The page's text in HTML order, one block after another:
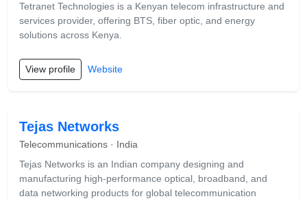
Tetranet Technologies is a Kenyan telecom infrastructure and
services provider, offering BTS, fiber optic, and energy
solutions across Kenya.
View profile Website
Tejas Networks
Telecommunications · India
Tejas Networks is an Indian company designing and
manufacturing high-performance optical, broadband, and
data networking products for global telecommunication